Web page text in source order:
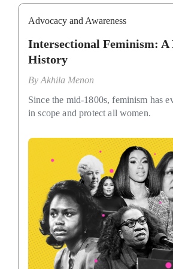
Advocacy and Awareness
Intersectional Feminism: A
History
ByAkhila Menon
Since the mid-1800s, feminism has
in scope and protect all women.